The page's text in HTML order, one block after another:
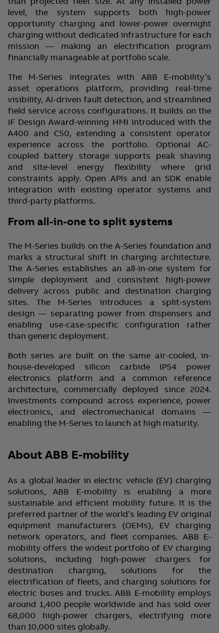
level, the system supports both high-power
opportunity charging and lower-power overnight
charging without dedicated infrastructure for each
mission — making an electrification program
financially manageable at portfolio scale.
The M-Series integrates with ABB E-mobility’s
asset operations platform, providing real-time
visibility, AI-driven fault detection, and streamlined
field service across configurations. It builds on the
iF Design Award-winning HMI introduced with the
A400 and C50, extending a consistent operator
experience across the portfolio. Optional AC-
coupled battery storage supports peak shaving
and site-level energy flexibility where grid
constraints apply. Open APIs and an SDK enable
integration with existing operator systems and
third-party platforms.
From all-in-one to split systems
The M-Series builds on the A-Series foundation and
marks a structural shift in charging architecture.
The A-Series establishes an all-in-one system for
simple deployment and consistent high-power
delivery across public and destination charging
sites. The M-Series introduces a split-system
design — separating power from dispensers and
enabling use-case-specific configuration rather
than generic deployment.
Both series are built on the same air-cooled, in-
house-developed silicon carbide IP54 power
electronics platform and a common reference
architecture, commercially deployed since 2024.
Investments compound across experience, power
electronics, and electromechanical domains —
enabling the M-Series to launch at high maturity.
About ABB E-mobility
As a global leader in electric vehicle (EV) charging
solutions, ABB E-mobility is enabling a more
sustainable and efficient mobility future. It is the
preferred partner of the world’s leading EV original
equipment manufacturers (OEMs), EV charging
network operators, and fleet companies. ABB E-
mobility offers the widest portfolio of EV charging
solutions, including high-power chargers for
destination charging, solutions for the
electrification of fleets, and charging solutions for
electric buses and trucks. ABB E-mobility employs
around 1,400 people worldwide and has sold over
68,000 high-power chargers, electrifying more
than 10,000 sites globally.